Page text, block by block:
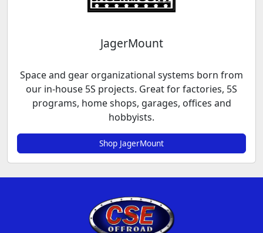
JagerMount
Space and gear organizational systems born from
our in-house 5S projects. Great for factories, 5S
programs, home shops, garages, offices and
hobbyists.
Shop JagerMount